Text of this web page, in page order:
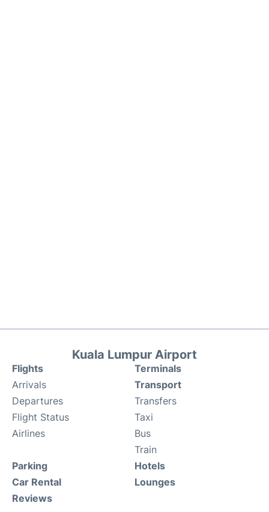
Kuala Lumpur Airport
Flights
Arrivals
Departures
Flight Status
Airlines
Terminals
Transport
Transfers
Taxi
Bus
Train
Parking
Car Rental
Reviews
Hotels
Lounges